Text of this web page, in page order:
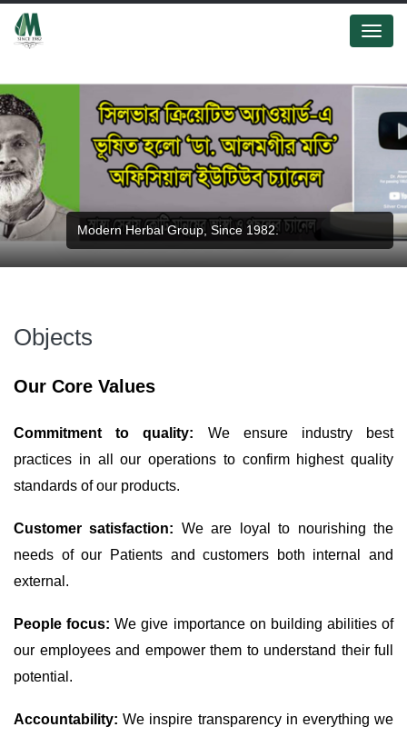
Menu
Modern Herbal Group, Since 1982.
Objects
Our Core Values
Commitment to quality: We ensure industry best
practices in all our operations to confirm highest quality
standards of our products.
Customer satisfaction: We are loyal to nourishing the
needs of our Patients and customers both internal and
external.
People focus:We give importance on building abilities of
our employees and empower them to understand their full
potential.
Accountability:We inspire transparency in everything we